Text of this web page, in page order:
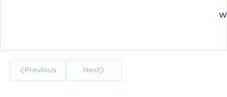
Previous Next